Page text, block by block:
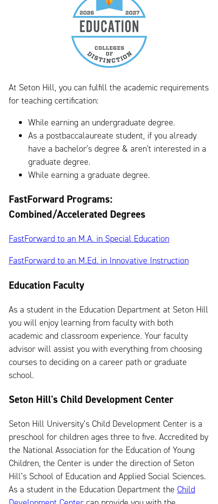
At Seton Hill, you can fulfill the academic requirements
for teaching certification:
While earning an undergraduate degree.
As a postbaccalaureate student, if you already
have a bachelor's degree & aren't interested in a
graduate degree.
While earning a graduate degree.
FastForward Programs:
Combined/Accelerated Degrees
FastForward to an M.A. in Special Education
FastForward to an M.Ed. in Innovative Instruction
Education Faculty
As a student in the Education Department at Seton Hill
you will enjoy learning from faculty with both
academic and classroom experience. Your faculty
advisor will assist you with everything from choosing
courses to deciding on a career path or graduate
school.
Seton Hill's Child Development Center
Seton Hill University’s Child Development Center is a
preschool for children ages three to five. Accredited by
the National Association for the Education of Young
Children, the Center is under the direction of Seton
Hill’s School of Education and Applied Social Sciences.
As a student in the Education Department the Child